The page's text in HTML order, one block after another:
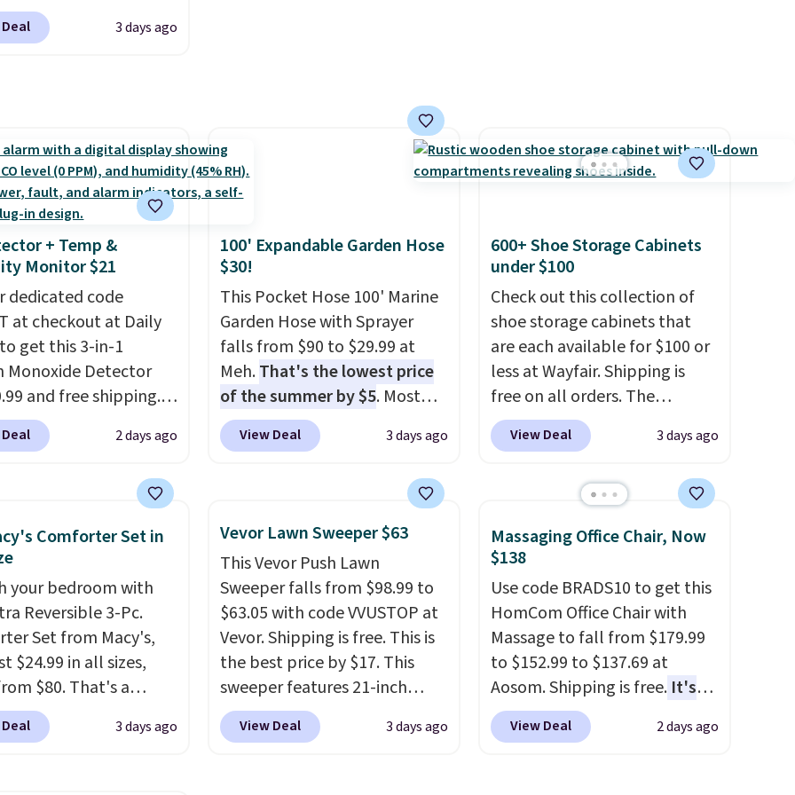
Available in Bright
cancel at any time by emailing
family@trulyfreehome.com or
calling 231-944-1716.
to back it up, and
Alexa and Google
this Frigidaire 5,000
AC for $149.99.
an Amazon Prime
for free shipping.
it adds $6.
3 days ago
+ Temp &
Monitor $21
dedicated code
at checkout at Daily
get this 3-in-1
Monoxide Detector
and free shipping.
charge anywhere
to $74.99 for
monoxide detection, it
so you have a
of your indoor air
at a glance.Simply
no installation
The electrochemical
highly responsive
an alert when CO
a dangerous
A practical
2 days ago
100' Expandable Garden Hose
$30!
This Pocket Hose 100' Marine
Garden Hose with Sprayer
falls from $90 to $29.99 at
Meh.That's the lowest price
of the summer by $5. Most
stores charge around $90. It's
designed to be lightweight
more manageable to store
and use than the traditional
heavy rubber hose. Shipping is
free when you sign into or
create a free account, select
the $9.99 shipping option, and
use code BDFREE at checkout.
View Deal 3 days ago
600+ Shoe Storage Cabinets
under $100
Check out this collection of
shoe storage cabinets that
are each available for $100 or
less at Wayfair. Shipping is
free on all orders. The
pictured 10-12 Loon Peak
Shoe Storage Cabinet
but is currently available for
cabinet and consistently one
of the more popular we see
discounted.Trust me that
once you finally get a shoe
cabinet, you'll wonder what
you used to do without it
before.
View Deal 3 days ago
Comforter Set in
your bedroom with
Reversible 3-Pc.
Set from Macy's,
$24.99 in all sizes,
$80. That's a
of 73%. This design
intricate motifs3 days ago
Vevor Lawn Sweeper $63
This Vevor Push Lawn
Sweeper falls from $98.99 to
$63.05 with code VVUSTOP at
Vevor. Shipping is free. This is
the best price by $17. This
sweeper features 21-inch
coverage, durable thickened
steel, strong rubber wheels,
View Deal 3 days ago
Massaging Office Chair, Now
$138
Use code BRADS10 to get this
HomCom Office Chair with
Massage to fall from $179.99
to $152.99 to $137.69 at
Aosom. Shipping is free.It's
more rare to see a massage
chair with a built-in footrest.
View Deal 2 days ago